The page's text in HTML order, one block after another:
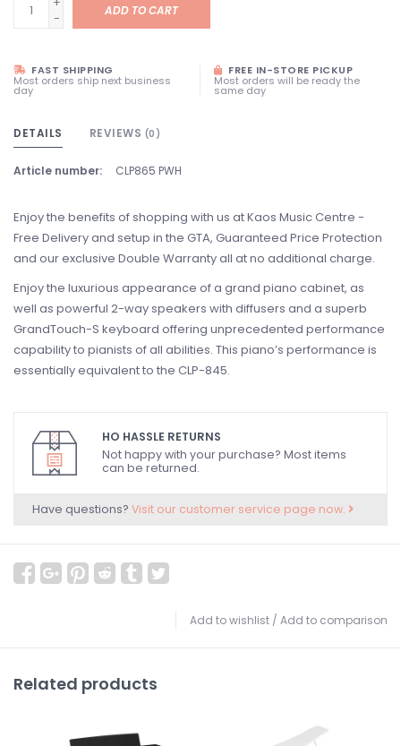
-
ADD TO CART
FAST SHIPPING
Most orders ship next business
day
FREE IN-STORE PICKUP
Most orders will be ready the
same day
DETAILS REVIEWS (0)
Article number: CLP865 PWH
Enjoy the benefits of shopping with us at Kaos Music Centre -
Free Delivery and setup in the GTA, Guaranteed Price Protection
and our exclusive Double Warranty all at no additional charge.
Enjoy the luxurious appearance of a grand piano cabinet, as
well as powerful 2-way speakers with diffusers and a superb
GrandTouch-S keyboard offering unprecedented performance
capability to pianists of all abilities. This piano’s performance is
essentially equivalent to the CLP-845.
HO HASSLE RETURNS
Not happy with your purchase? Most items
can be returned.
Have questions? Visit our customer service page now.
Add to wishlist / Add to comparison
Related products